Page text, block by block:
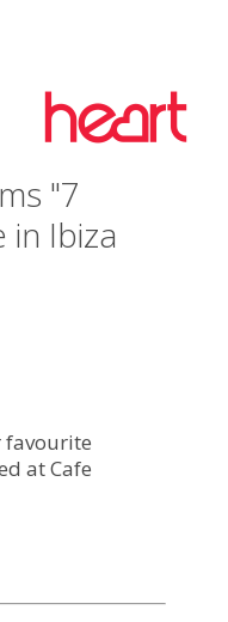
"7
in Ibiza
favourite
at Cafe